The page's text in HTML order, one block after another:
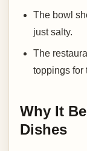
The bowl
just salty.
The
toppings for
Why It
Dishes